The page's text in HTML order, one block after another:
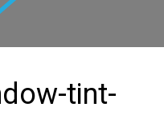
tint-